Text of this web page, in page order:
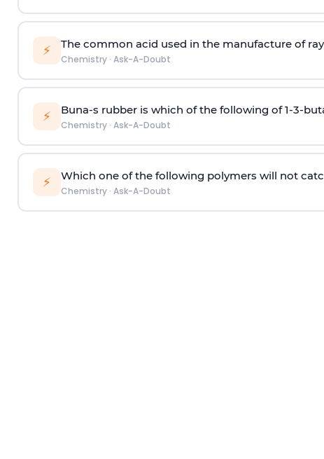
⚡ The common acid used in the manufacture of
Chemistry· Ask-A-Doubt
⚡ Buna-s rubber is which of the following of 1-3-
Chemistry· Ask-A-Doubt
⚡ Which one of the following polymers will not
Chemistry· Ask-A-Doubt